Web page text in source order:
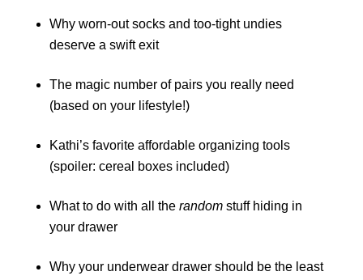
Why worn-out socks and too-tight undies
deserve a swift exit
The magic number of pairs you really need
(based on your lifestyle!)
Kathi’s favorite affordable organizing tools
(spoiler: cereal boxes included)
What to do with all the randomstuff hiding in
your drawer
Why your underwear drawer should be the least